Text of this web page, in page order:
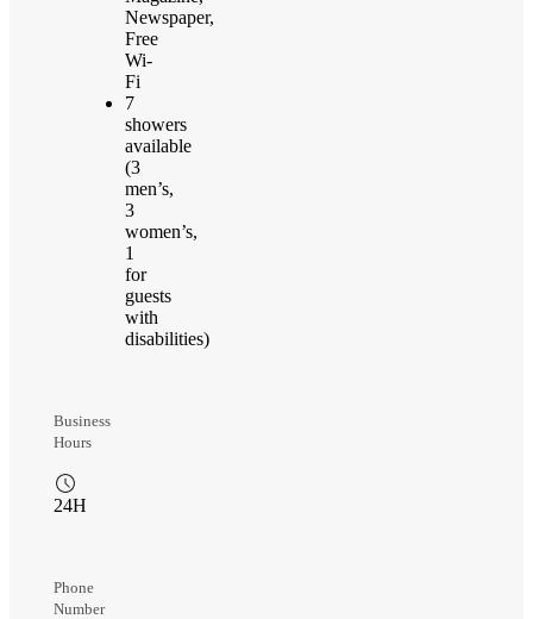
Newspaper,
Free
Wi-
Fi
7
showers
available
(3
men’s,
3
women’s,
1
for
guests
with
disabilities)
Business
Hours
24H
Phone
Number